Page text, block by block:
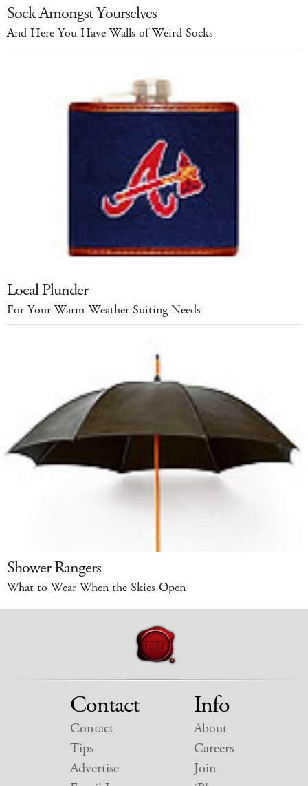
Sock Amongst Yourselves
And Here You Have Walls of Weird Socks
Local Plunder
For Your Warm-Weather Suiting Needs
Shower Rangers
What to Wear When the Skies Open
Contact
Contact
Tips
Advertise
Info
About
Careers
Join